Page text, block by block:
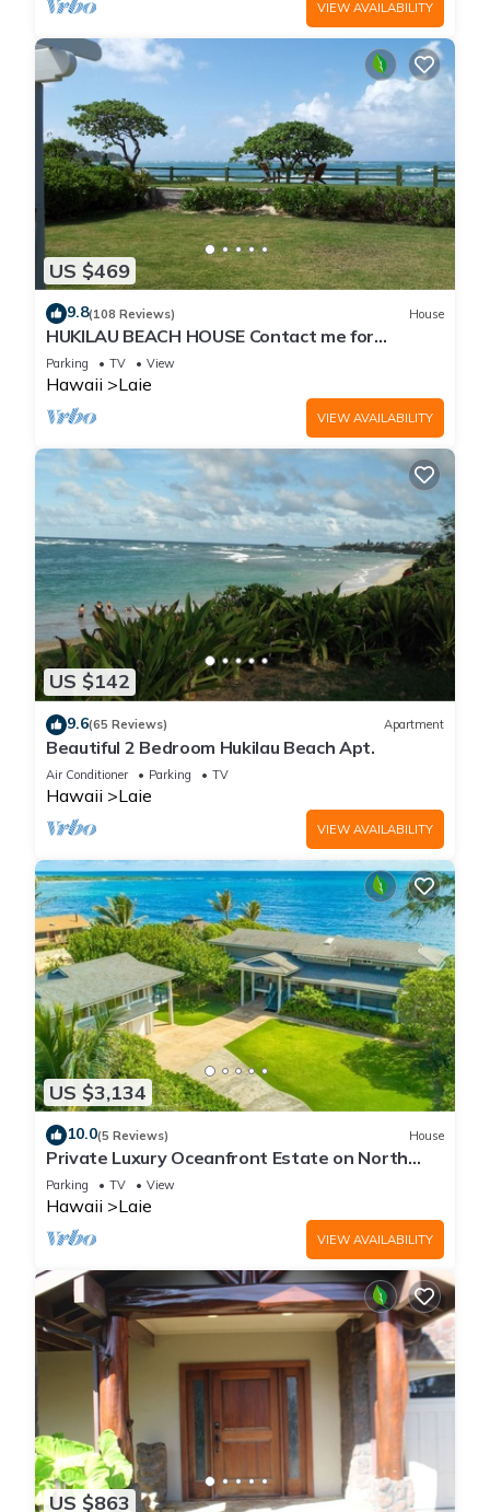
VIEW AVAILABILITY
US $469
9.8(108 Reviews) House
HUKILAU BEACH HOUSE Contact me for
Available dates
Parking TV View
Hawaii Laie
VIEW AVAILABILITY
US $142
9.6(65 Reviews) Apartment
Beautiful 2 Bedroom Hukilau Beach Apt.
Air Conditioner Parking TV
Hawaii Laie
VIEW AVAILABILITY
US $3,134
10.0(5 Reviews) House
Private Luxury Oceanfront Estate on North
Shore!
Parking TV View
Hawaii Laie
VIEW AVAILABILITY
US $863